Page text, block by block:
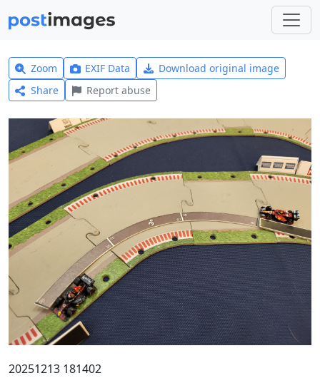
Zoom EXIF Data
Download original image
Share
Report abuse
20251213 181402